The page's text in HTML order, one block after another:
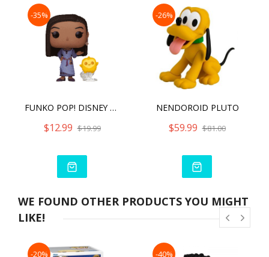
-35%
FUNKO POP! DISNEY WISH ASHA WITH STAR
$12.99 $19.99
-26%
NENDOROID PLUTO
$59.99 $81.00
WE FOUND OTHER PRODUCTS YOU MIGHT
LIKE!
-20% -40%